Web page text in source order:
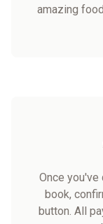
amazing
Once
book,
button. All